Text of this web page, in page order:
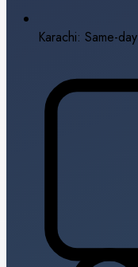
Karachi: Same-